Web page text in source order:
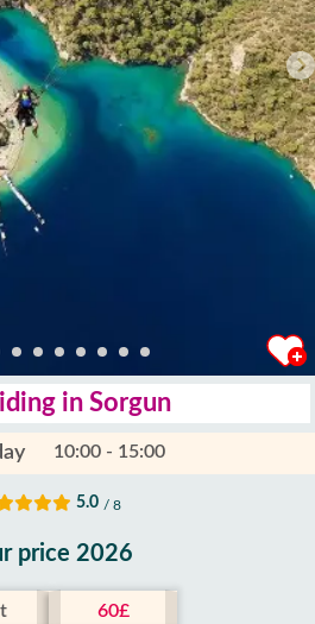
in Sorgun
10:00 - 15:00
5.0 / 8
price 2026
60£